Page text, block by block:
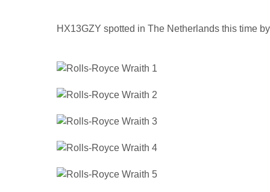
HX13GZY spotted in The Netherlands this time